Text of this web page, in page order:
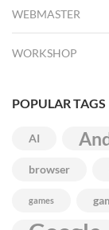
WEBMASTER
WORKSHOP
POPULAR TAGS
AI
browser
games